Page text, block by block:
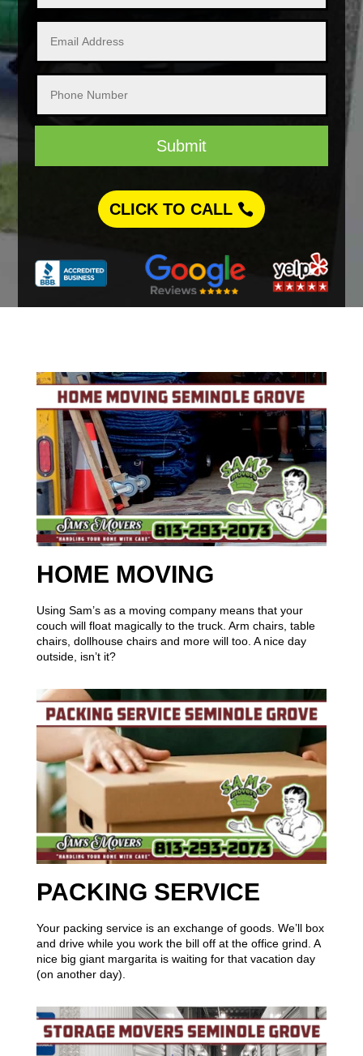
Submit
CLICK TO CALL
HOME MOVING
Using Sam’s as a moving company means that your
couch will float magically to the truck. Arm chairs, table
chairs, dollhouse chairs and more will too. A nice day
outside, isn’t it?
PACKING SERVICE
Your packing service is an exchange of goods. We’ll box
and drive while you work the bill off at the office grind. A
nice big giant margarita is waiting for that vacation day
(on another day).